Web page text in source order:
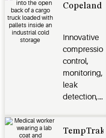
Copeland
Innovative
compression,
control,
monitoring,
leak
detection,
marine
TempTrak